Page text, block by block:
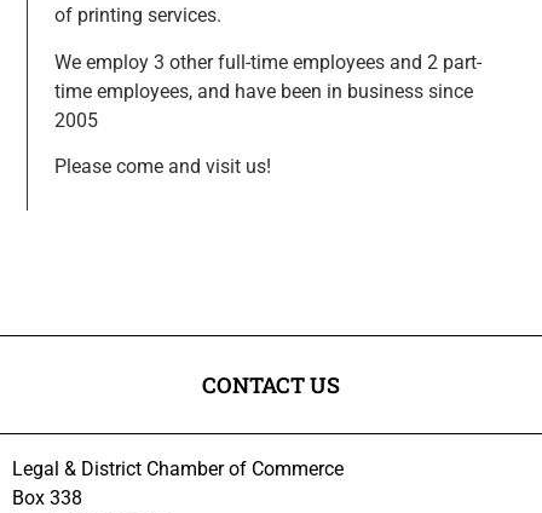
of printing services.
We employ 3 other full-time employees and 2 part-
time employees, and have been in business since
2005
Please come and visit us!
CONTACT US
Legal & District Chamber of Commerce
Box 338